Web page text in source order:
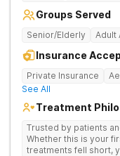
Groups Served
Senior/Elderly Adult
Insurance
Private Insurance
See All
Treatment
Trusted by patients
Whether this is your
treatments fell short,